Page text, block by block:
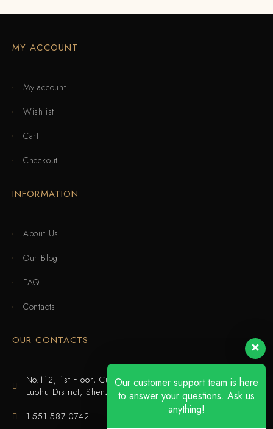
MY ACCOUNT
My account
Wishlist
Cart
Checkout
INFORMATION
About Us
Our Blog
FAQ
Contacts
OUR CONTACTS
No.112, 1st Floor, Cuijing Building, Tianbei 4th Road,
Luohu District, Shenzhen
1-551-587-0742
Our customer support team is here
to answer your questions. Ask us
anything!